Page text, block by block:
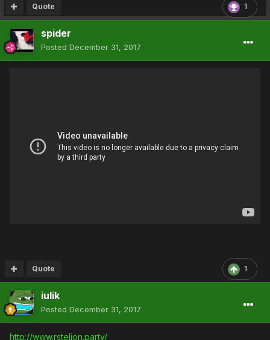
1
Quote
spider
Posted December 31, 2017
1
Quote
iulik
Posted December 31, 2017
http://www.rstelion.party/